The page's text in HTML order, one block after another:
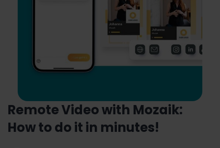
Remote Video with Mozaik:
How to do it in minutes!